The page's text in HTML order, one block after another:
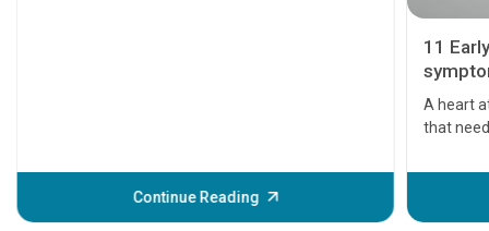
Continue Reading
11
A heart
that
before